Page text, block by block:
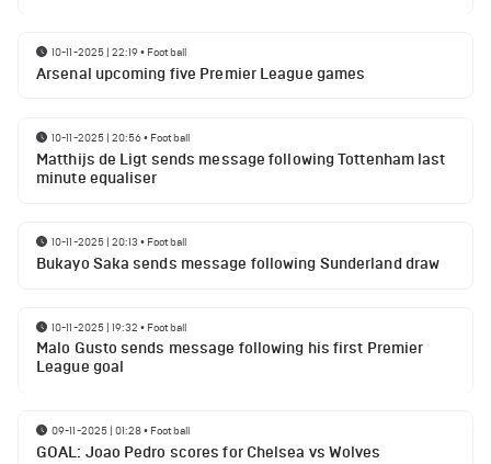
10-11-2025 | 22:19• Football
Arsenal upcoming five Premier League games
10-11-2025 | 20:56• Football
Matthijs de Ligt sends message following Tottenham last
minute equaliser
10-11-2025 | 20:13 • Football
Bukayo Saka sends message following Sunderland draw
10-11-2025 | 19:32 • Football
Malo Gusto sends message following his first Premier
League goal
09-11-2025 | 01:28• Football
GOAL: Joao Pedro scores for Chelsea vs Wolves